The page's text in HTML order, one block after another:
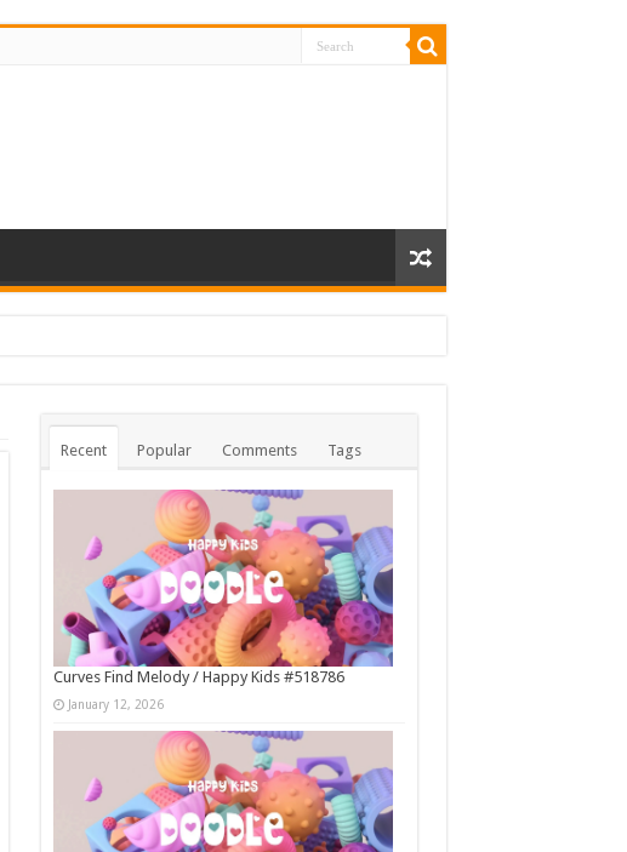
Recent Popular Comments Tags
Curves Find Melody / Happy Kids #518786
January 12, 2026